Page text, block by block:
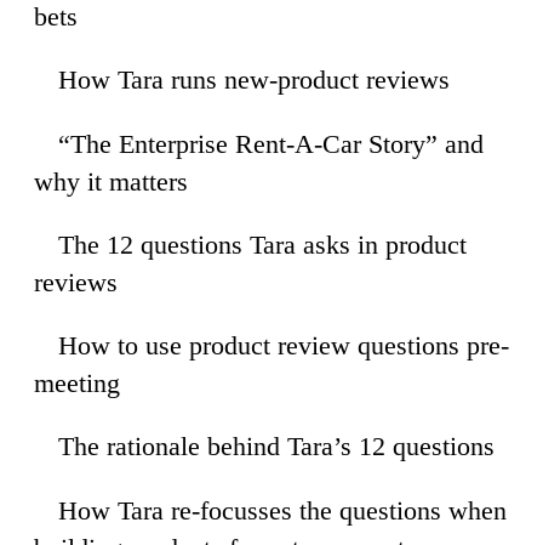
bets
How Tara runs new-product reviews
“The Enterprise Rent-A-Car Story” and
why it matters
The 12 questions Tara asks in product
reviews
How to use product review questions pre-
meeting
The rationale behind Tara’s 12 questions
How Tara re-focusses the questions when